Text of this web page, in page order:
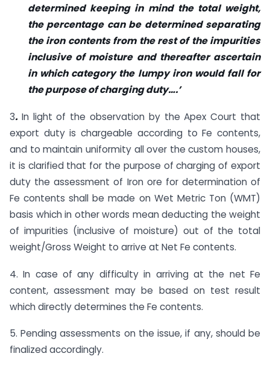
determined keeping in mind the total weight,
the percentage can be determined separating
the iron contents from the rest of the impurities
inclusive of moisture and thereafter ascertain
in which category the lumpy iron would fall for
the purpose of charging duty….’
3. In light of the observation by the Apex Court that
export duty is chargeable according to Fe contents,
and to maintain uniformity all over the custom houses,
it is clarified that for the purpose of charging of export
duty the assessment of Iron ore for determination of
Fe contents shall be made on Wet Metric Ton (WMT)
basis which in other words mean deducting the weight
of impurities (inclusive of moisture) out of the total
weight/Gross Weight to arrive at Net Fe contents.
4. In case of any difficulty in arriving at the net Fe
content, assessment may be based on test result
which directly determines the Fe contents.
5. Pending assessments on the issue, if any, should be
finalized accordingly.